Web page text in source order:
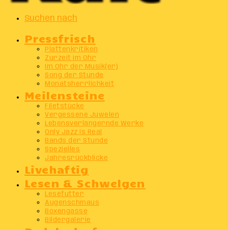
Suchen nach
Pressfrisch
Plattenkritiken
Zurzeit im Ohr
Im Ohr der Musik(er)
Song der Stunde
Monatsherrlichkeit
Meilensteine
Filetstücke
Vergessene Juwelen
Lebensverlängernde Werke
Only Jazz Is Real
Bands der Stunde
Spezielles
Jahresrückblicke
Livehaftig
Lesen & Schwelgen
Lesefutter
Augenschmaus
Boxengasse
Bildergalerie